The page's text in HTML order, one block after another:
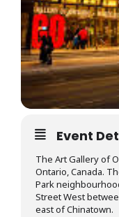
Event
The Art Gallery of
Ontario, Canada.
Park
Street West
east of Chinatown.